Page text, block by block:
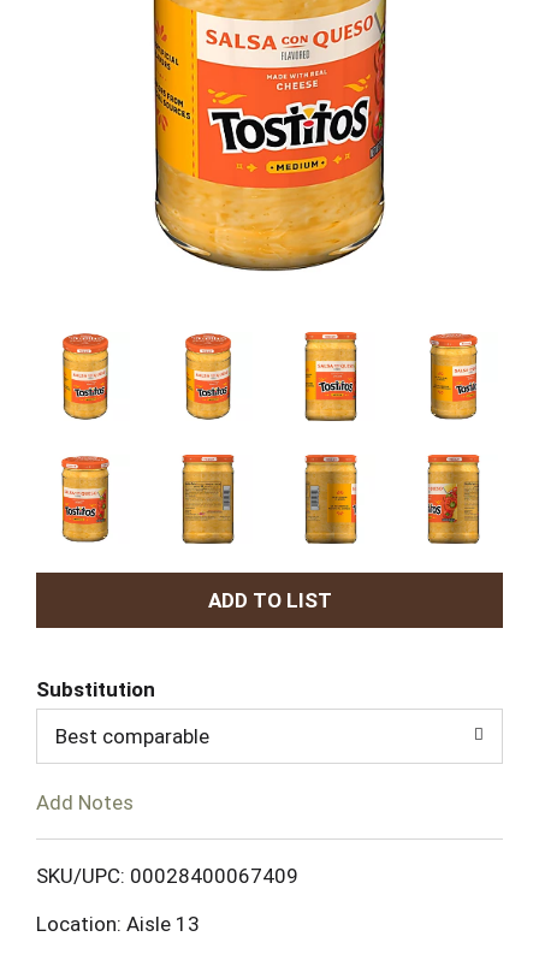
A
d
T
L
Substitution
Best comparable
Add Notes
SKU/UPC: 00028400067409
Location: Aisle 13